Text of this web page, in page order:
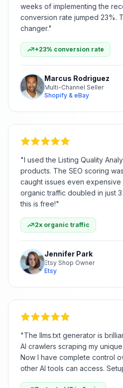
weeks of implementing the
conversion rate jumped 23%.
changer."
+23% conversion rate
Marcus Rodriguez
Multi-Channel Seller
Shopify & eBay
"I used the Listing Quality
products. The SEO scoring
caught issues even expensive
organic traffic doubled in just
this is free!"
2x organic traffic
Jennifer Park
Etsy Shop Owner
Etsy
"The llms.txt generator is
AI crawlers scraping my
Now I have complete control
other AI tools can access.